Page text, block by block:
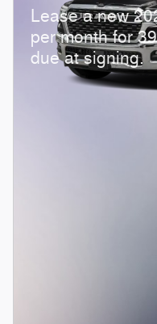
Lease a new
per month for
due at signing.